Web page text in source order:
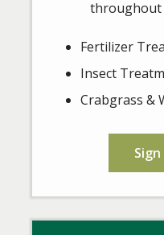
throughout
Fertilizer
Insect
Crabgrass &